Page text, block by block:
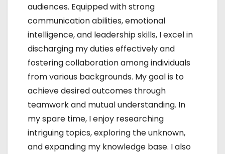
audiences. Equipped with strong
communication abilities, emotional
intelligence, and leadership skills, I excel in
discharging my duties effectively and
fostering collaboration among individuals
from various backgrounds. My goal is to
achieve desired outcomes through
teamwork and mutual understanding. In
my spare time, I enjoy researching
intriguing topics, exploring the unknown,
and expanding my knowledge base. I also